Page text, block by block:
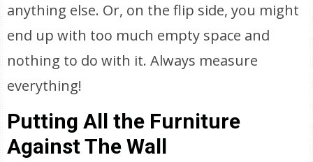
anything else. Or, on the flip side, you might
end up with too much empty space and
nothing to do with it. Always measure
everything!
Putting All the Furniture
Against The Wall